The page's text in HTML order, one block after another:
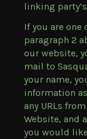
linking
If you are
paragraph 2
our website,
mail to
your name,
information
any URLs
Website, and
you would